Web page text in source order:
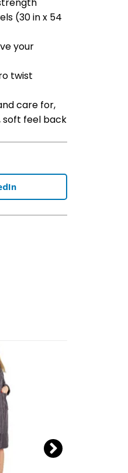
(30 in x 54
your
twist
care for,
soft feel back